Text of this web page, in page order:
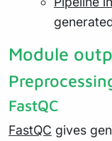
Module
FastQC
FastQC gives